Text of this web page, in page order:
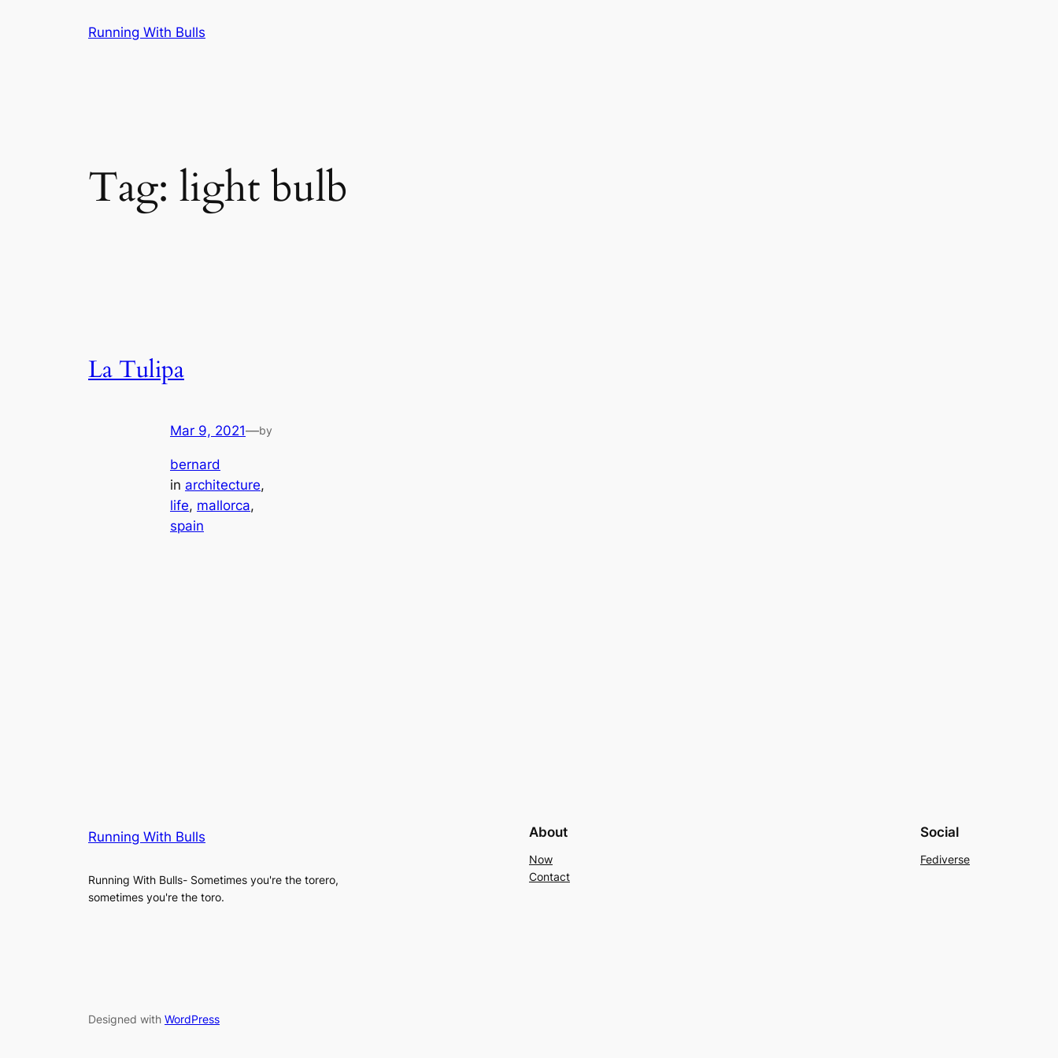
Running With Bulls
Tag: light bulb
La Tulipa
Mar 9, 2021—by
bernard
in architecture
life, mallorca
spain
Running With Bulls
Running With Bulls- Sometimes you're the torero,
sometimes you're the toro.
About
Now
Contact
Social
Fediverse
Designed with WordPress